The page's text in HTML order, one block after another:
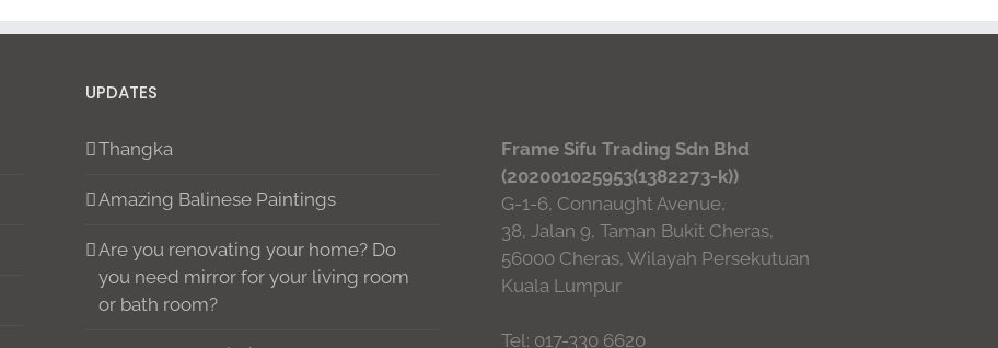
UPDATES
Thangka
Amazing Balinese Paintings
Are you renovating your home? Do
you need mirror for your living room
or bath room?
Frame Sifu Trading Sdn Bhd
(202001025953(1382273-k))
G-1-6, Connaught Avenue,
38, Jalan 9, Taman Bukit Cheras,
56000 Cheras, Wilayah Persekutuan
Kuala Lumpur
Tel: 017-330 6620